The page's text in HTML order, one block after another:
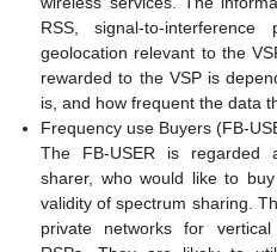
RSS, signal-to-
geolocation relevant to the
rewarded to the VSP is
is, and how frequent the data
Frequency use Buyers (FB-
The FB-USER is regarded
sharer, who would like to
validity of spectrum sharing.
private networks for